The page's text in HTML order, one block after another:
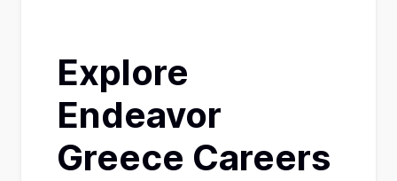
Explore
Endeavor
Greece Careers